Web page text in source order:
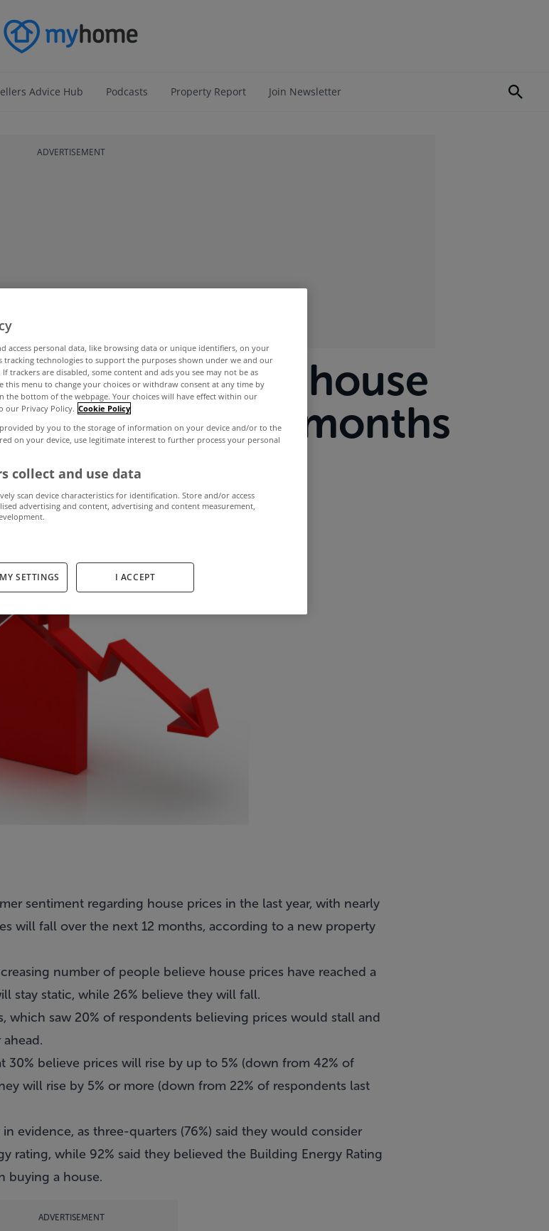
Advice Hub Podcasts Property Report Join Newsletter
ADVERTISEMENT
believe house
the next 12 months
27, 2019 by MyHome.ie
sentiment regarding house prices in the last year, with nearly
will fall over the next 12 months, according to a new property
number of people believe house prices have reached a
stay static, while 26% believe they will fall.
which saw 20% of respondents believing prices would stall and
believe prices will rise by up to 5% (down from 42% of
will rise by 5% or more (down from 22% of respondents last
evidence, as three-quarters (76%) said they would consider
rating, while 92% said they believed the Building Energy Rating
buying a house.
ADVERTISEMENT
access personal data, like browsing data or unique identifiers, on your
tracking technologies to support the purposes shown under we and our
trackers are disabled, some content and ads you see may not be as
this menu to change your choices or withdraw consent at any time by
the bottom of the webpage. Your choices will have effect within our
our Privacy Policy. Cookie Policy
by you to the storage of information on your device and/or to the
on your device, use legitimate interest to further process your personal
collect and use data
scan device characteristics for identification. Store and/or access
advertising and content, advertising and content measurement,
SETTINGS I ACCEPT